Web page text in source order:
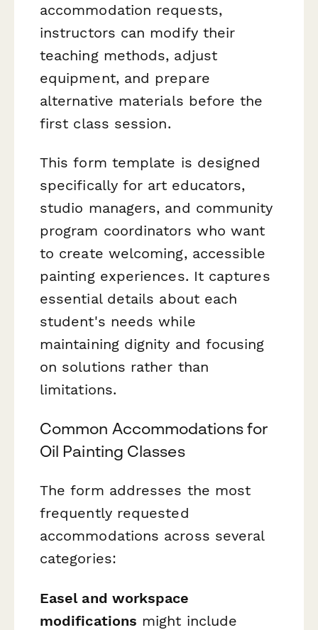
accommodation requests,
instructors can modify their
teaching methods, adjust
equipment, and prepare
alternative materials before the
first class session.
This form template is designed
specifically for art educators,
studio managers, and community
program coordinators who want
to create welcoming, accessible
painting experiences. It captures
essential details about each
student's needs while
maintaining dignity and focusing
on solutions rather than
limitations.
Common Accommodations for
Oil Painting Classes
The form addresses the most
frequently requested
accommodations across several
categories:
Easel and workspace
modifications might include